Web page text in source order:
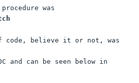
was
code, believe it or not, was
and can be seen below in